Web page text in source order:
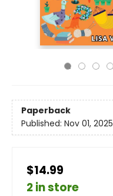
Paperback
Published: Nov 01, 2025
$14.99
2 in store